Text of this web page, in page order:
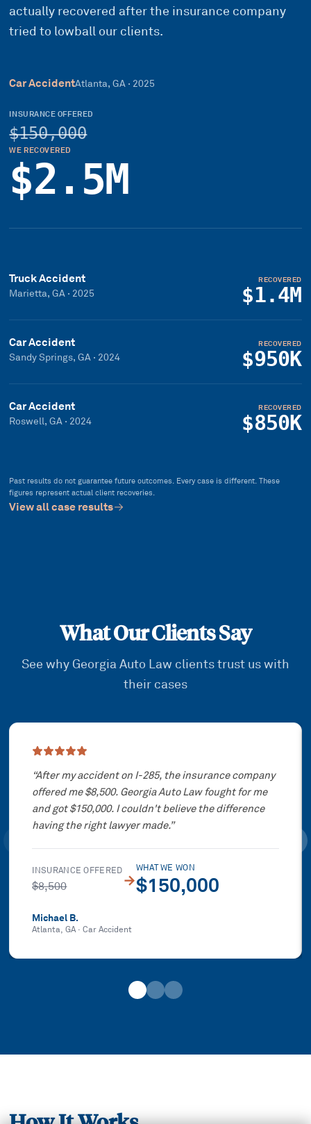
actually recovered after the insurance company
tried to lowball our clients.
Car AccidentAtlanta, GA · 2025
INSURANCE OFFERED
$150,000
WE RECOVERED
$2.5M
Truck Accident
Marietta, GA · 2025
RECOVERED
$1.4M
Car Accident
Sandy Springs, GA · 2024
RECOVERED
$950K
Car Accident
Roswell, GA · 2024
RECOVERED
$850K
Past results do not guarantee future outcomes. Every case is different. These
figures represent actual client recoveries.
View all case results
What Our Clients Say
See why Georgia Auto Law clients trust us with
their cases
Showing slide
“After my accident on I-285, the insurance company
offered me $8,500. Georgia Auto Law fought for me
and got $150,000. I couldn't believe the difference
having the right lawyer made.”
INSURANCE OFFERED
$8,500 →
WHAT WE WON
$150,000
Michael B.
Atlanta, GA·Car Accident